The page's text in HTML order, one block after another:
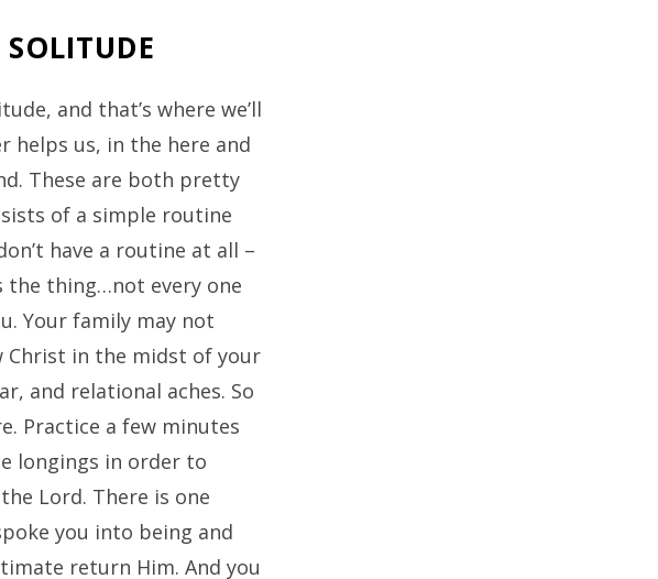
and that’s where we’ll
helps us, in the here and
These are both pretty
of a simple routine
have a routine at all –
the thing…not every one
Your family may not
Christ in the midst of your
and relational aches. So
Practice a few minutes
longings in order to
Lord. There is one
you into being and
return Him. And you